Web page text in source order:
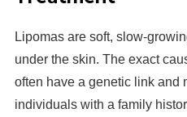
Lipomas are soft, slow-
under the skin. The exact
often have a genetic link and
individuals with a family